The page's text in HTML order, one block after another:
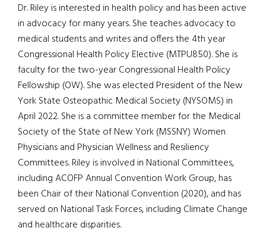
Dr. Riley is interested in health policy and has been active
in advocacy for many years. She teaches advocacy to
medical students and writes and offers the 4th year
Congressional Health Policy Elective (MTPU850). She is
faculty for the two-year Congressional Health Policy
Fellowship (OW). She was elected President of the New
York State Osteopathic Medical Society (NYSOMS) in
April 2022. She is a committee member for the Medical
Society of the State of New York (MSSNY) Women
Physicians and Physician Wellness and Resiliency
Committees. Riley is involved in National Committees,
including ACOFP Annual Convention Work Group, has
been Chair of their National Convention (2020), and has
served on National Task Forces, including Climate Change
and healthcare disparities.